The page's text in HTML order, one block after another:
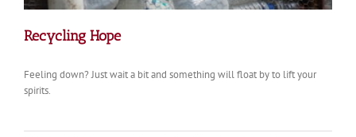
Recycling Hope
Feeling down? Just wait a bit and something will float by to lift your
spirits.